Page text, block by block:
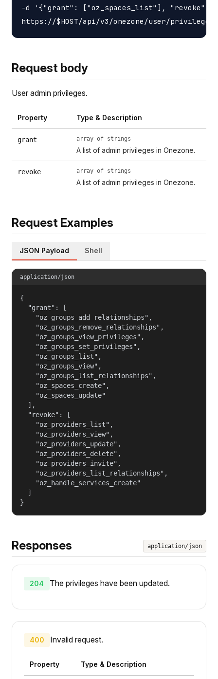
-d '{"grant": ["oz_spaces_list"], "revoke":
Request body
User admin privileges.
Property Type & Description
grant array of strings
A list of admin privileges in Onezone.
revoke array of strings
A list of admin privileges in Onezone.
Request Examples
JSON Payload Shell
application/json
{
  "grant": [
    "oz_groups_add_relationships",
    "oz_groups_remove_relationships",
    "oz_groups_view_privileges",
    "oz_groups_set_privileges",
    "oz_groups_list",
    "oz_groups_view",
    "oz_groups_list_relationships",
    "oz_spaces_create",
    "oz_spaces_update"
  ],
  "revoke": [
    "oz_providers_list",
    "oz_providers_view",
    "oz_providers_update",
    "oz_providers_delete",
    "oz_providers_invite",
    "oz_providers_list_relationships",
    "oz_handle_services_create"
  ]
}
Responses application/json
204 The privileges have been updated.
400 Invalid request.
Property Type & Description